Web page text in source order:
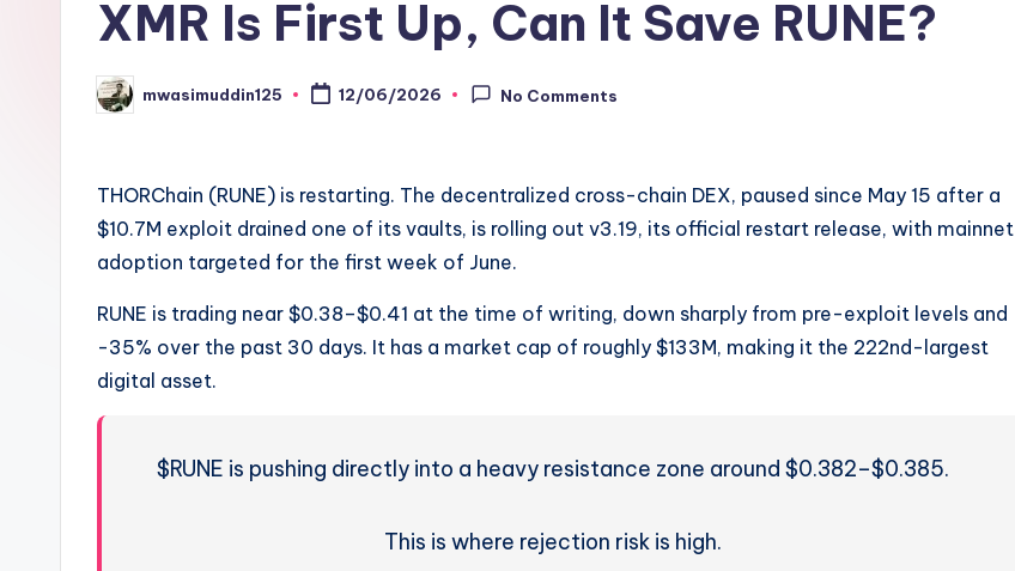
XMR Is First Up, Can It Save RUNE?
Posted
by
mwasimuddin125 12/06/2026 No Comments
THORChain (RUNE) is restarting. The decentralized cross-chain DEX, paused since May 15 after a
$10.7M exploit drained one of its vaults, is rolling out v3.19, its official restart release, with mainnet
adoption targeted for the first week of June.
RUNE is trading near $0.38–$0.41 at the time of writing, down sharply from pre-exploit levels and
-35% over the past 30 days. It has a market cap of roughly $133M, making it the 222nd-largest
digital asset.
$RUNE is pushing directly into a heavy resistance zone around $0.382–$0.385.
This is where rejection risk is high.